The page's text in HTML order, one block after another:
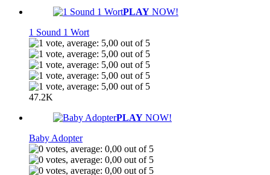
PLAY NOW!
1 Sound 1 Wort
47.2K
PLAY NOW!
Baby Adopter